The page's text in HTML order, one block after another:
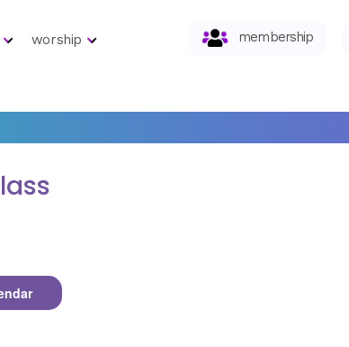
worship membership